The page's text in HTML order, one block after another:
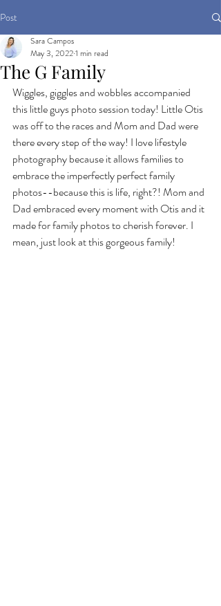
Post
The G Family
Sara Campos
May 3, 20221 min read
Wiggles, giggles and wobbles accompanied
this little guys photo session today! Little Otis
was off to the races and Mom and Dad were
there every step of the way! I love lifestyle
photography because it allows families to
embrace the imperfectly perfect family
photos--because this is life, right?! Mom and
Dad embraced every moment with Otis and it
made for family photos to cherish forever. I
mean, just look at this gorgeous family!